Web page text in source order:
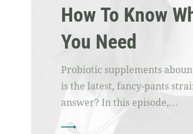
How To Know
You Need
Probiotic supplements
is the latest, fancy-pants
answer? In this episode,…